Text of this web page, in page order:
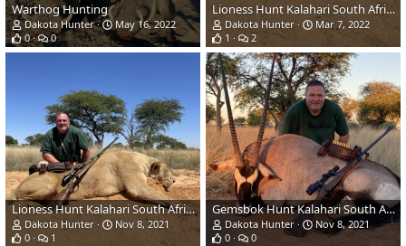
Warthog Hunting
Dakota Hunter
May 16, 2022
0
0
Lioness Hunt Kalahari South Africa
Dakota Hunter
Mar 7, 2022
1
2
Lioness Hunt Kalahari South Africa
Dakota Hunter
Nov 8, 2021
0
1
Gemsbok Hunt Kalahari South Africa
Dakota Hunter
Nov 8, 2021
0
0